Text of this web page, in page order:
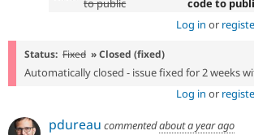
to public
code to
Log in or
Status: Fixed » Closed (fixed)
Automatically closed - issue fixed for 2 weeks
Log in or
pdureau commentedabout a year ago